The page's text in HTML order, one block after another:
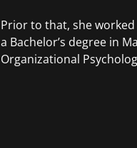
Prior to that, she
a Bachelor’s degree in
Organizational